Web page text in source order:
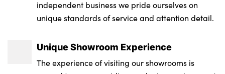
independent business we pride ourselves on
unique standards of service and attention detail.
Unique Showroom Experience
The experience of visiting our showrooms is